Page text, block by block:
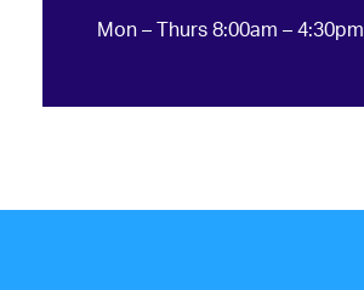
Mon – Thurs 8:00am – 4:30pm